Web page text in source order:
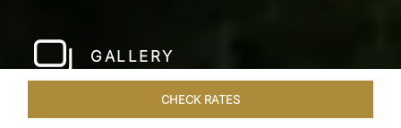
GALLERY
CHECK RATES